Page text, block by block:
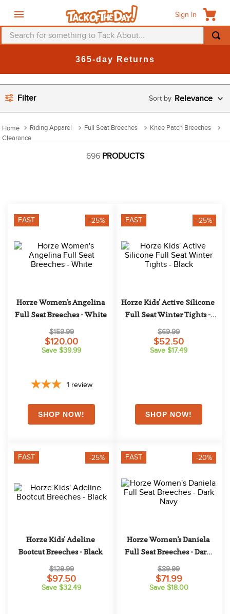
Sign In
Search for something to Tack About...
365-day Returns
Filter Relevance
Riding Apparel Full Seat Breeches
Knee Patch Breeches
Clearance
696 PRODUCTS
FAST -25%
Horze Women's Angelina
Full Seat Breeches - White
$159.99
$120.00
Save $39.99
1 review
FAST -25%
Horze Kids' Active Silicone
Full Seat Winter Tights -
Black
$69.99
$52.50
Save $17.49
FAST -25%
Horze Kids' Adeline
Bootcut Breeches - Black
$129.99
$97.50
Save $32.49
FAST -20%
Horze Women's Daniela
Full Seat Breeches - Dark
Navy
$89.99
$71.99
Save $18.00
4.
breeches
5.
mountain horse
.
belt